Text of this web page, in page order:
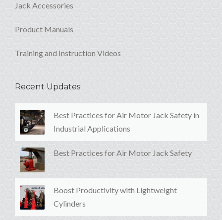
Jack Accessories
Product Manuals
Training and Instruction Videos
Recent Updates
Best Practices for Air Motor Jack Safety in
Industrial Applications
Best Practices for Air Motor Jack Safety
Boost Productivity with Lightweight
Cylinders